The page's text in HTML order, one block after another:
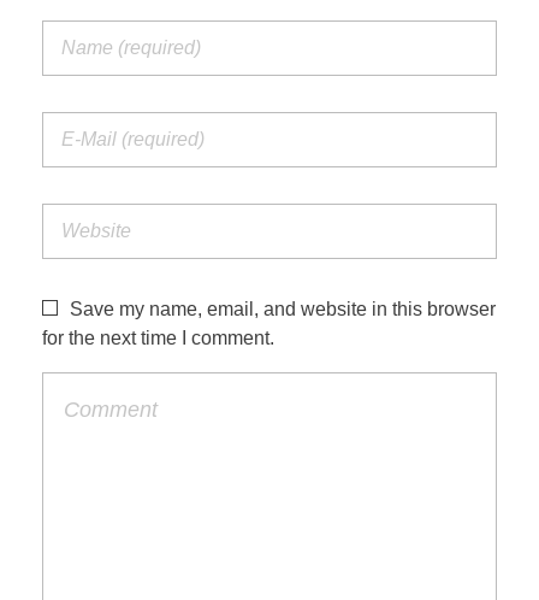
Save my name, email, and website in this browser
for the next time I comment.